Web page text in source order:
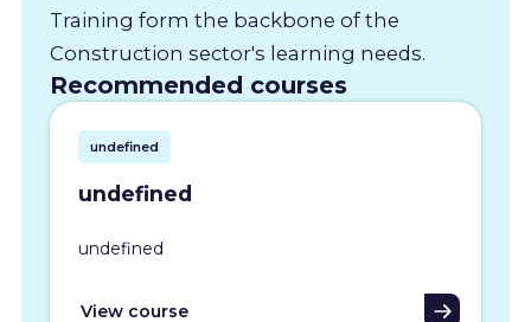
Training form the backbone of the
Construction sector's learning needs.
Recommended courses
undefined
undefined
undefined
View course